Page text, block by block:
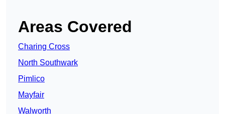
Areas Covered
Charing Cross
North Southwark
Pimlico
Mayfair
Walworth